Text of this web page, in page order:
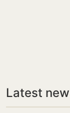
Latest